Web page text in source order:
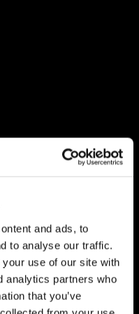
and ads, to
to analyse our traffic.
use of our site with
analytics partners who
that you’ve